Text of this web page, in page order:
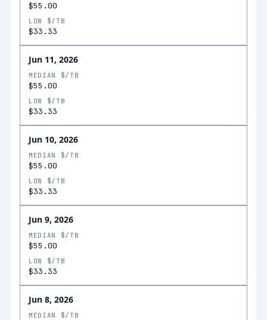
$55.00
LOW $/TB
$33.33
Jun 11, 2026
MEDIAN $/TB
$55.00
LOW $/TB
$33.33
Jun 10, 2026
MEDIAN $/TB
$55.00
LOW $/TB
$33.33
Jun 9, 2026
MEDIAN $/TB
$55.00
LOW $/TB
$33.33
Jun 8, 2026
MEDIAN $/TB